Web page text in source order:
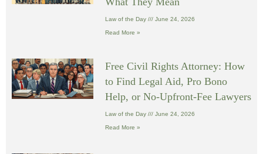
Law of the Day June 24, 2026
Read More »
Free Civil Rights Attorney: How
to Find Legal Aid, Pro Bono
Help, or No-Upfront-Fee Lawyers
Law of the Day June 24, 2026
Read More »